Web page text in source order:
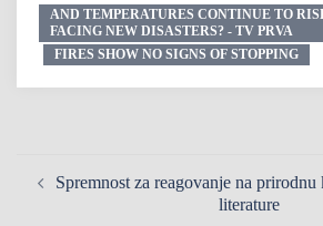
AND TEMPERATURES CONTINUE TO
FACING NEW DISASTERS? - TV PRVA
FIRES SHOW NO SIGNS OF STOPPING
Spremnost za reagovanje na
literature